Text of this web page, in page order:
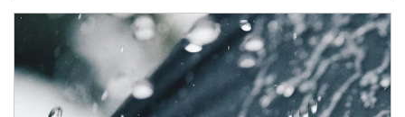
Article Image